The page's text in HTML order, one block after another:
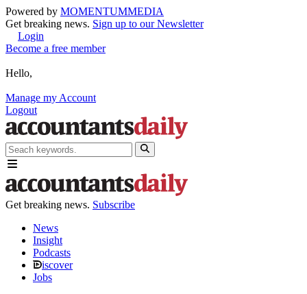
Powered by MOMENTUMMEDIA
Get breaking news. Sign up to our Newsletter
Login
Become a free member
Hello,
Manage my Account
Logout
Get breaking news. Subscribe
News
Insight
Podcasts
iscover
Jobs